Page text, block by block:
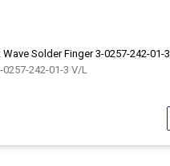
Solder Finger 3-0257-242-01-3
0257-242-01-3 V/L